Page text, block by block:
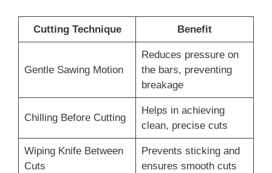
Cutting Technique Benefit
Gentle Sawing Motion
Reduces pressure on
the bars, preventing
breakage
Chilling Before Cutting
Helps in achieving
clean, precise cuts
Wiping Knife Between
Cuts
Prevents sticking and
ensures smooth cuts